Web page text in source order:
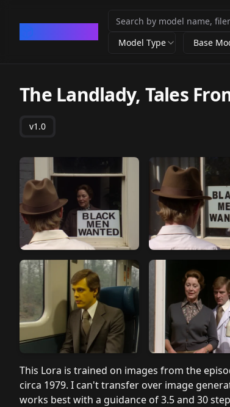
Model Type Base
The Landlady, Tales
v1.0
This Lora is trained on images from the
circa 1979. I can't transfer over image
works best with a guidance of 3.5 and 30